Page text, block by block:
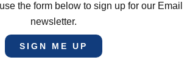
the form below to sign up for our Email
newsletter.
SIGN ME UP